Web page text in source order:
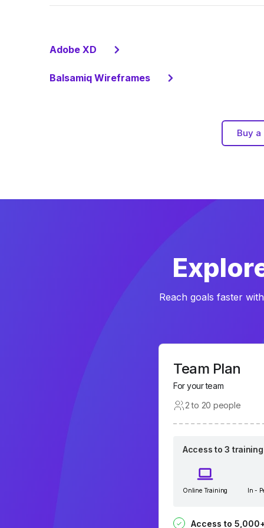
Adobe XD
Balsamiq Wireframes
Buy
Reach goals faster
Team Plan
For your team
2 to 20 people
Access to 3
Online Training In -
Access to